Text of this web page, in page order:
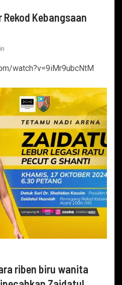
Kebangsaan
watch?v=9iMr9ubcNtM
riben biru wanita